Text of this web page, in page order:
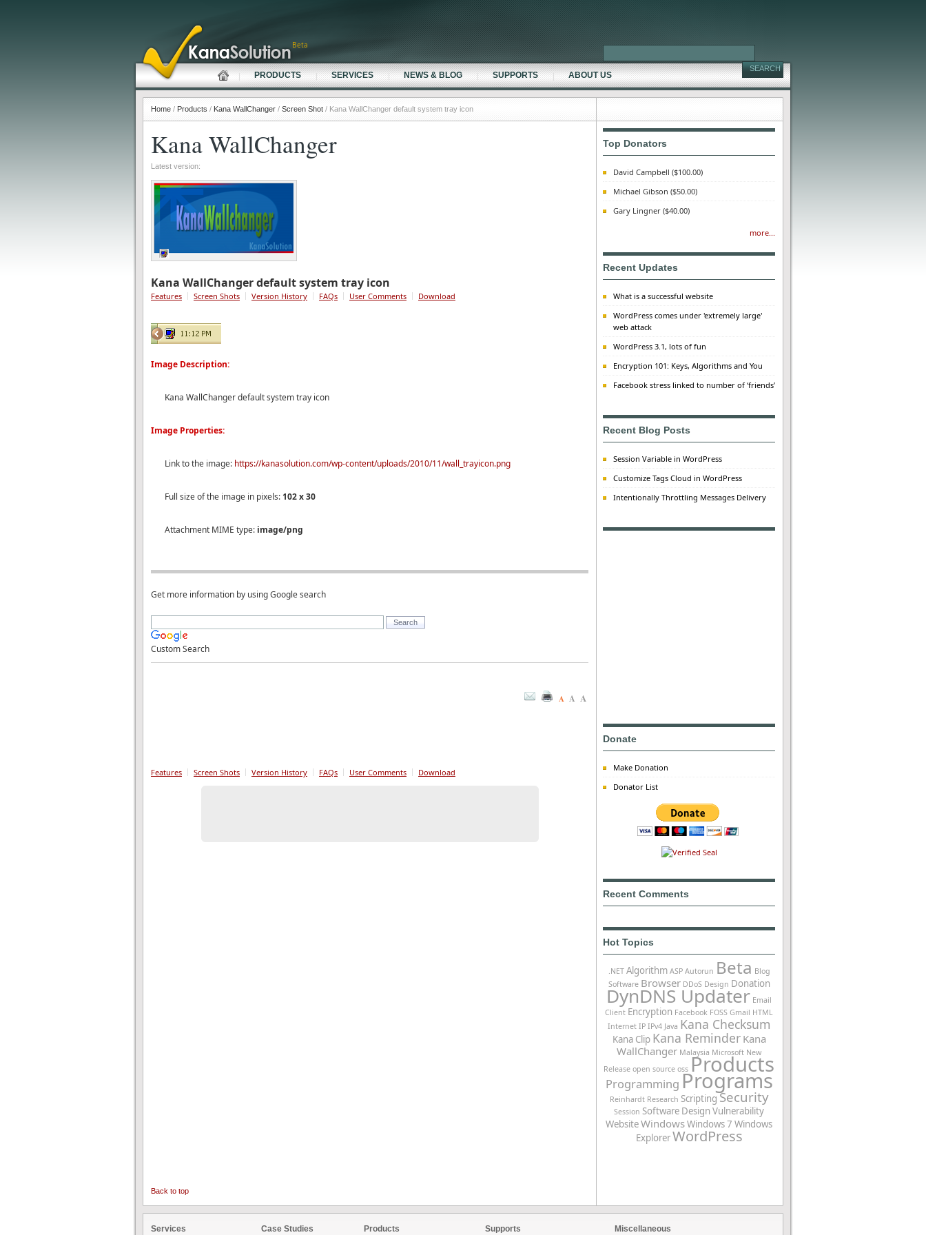
Kana WallChanger
Latest version:
Kana WallChanger default system tray icon
Features Screen Shots Version History FAQs User Comments Download
Image Description:
Kana WallChanger default system tray icon
Image Properties:
Link to the image: https://kanasolution.com/wp-content/uploads/2010/11/wall_trayicon.png
Full size of the image in pixels: 102 x 30
Attachment MIME type: image/png
Get more information by using Google search
Custom Search
A A A
Features Screen Shots Version History FAQs User Comments Download
Top Donators
David Campbell ($100.00)
Michael Gibson ($50.00)
Gary Lingner ($40.00)
more...
Recent Updates
What is a successful website
WordPress comes under 'extremely large'
web attack
WordPress 3.1, lots of fun
Encryption 101: Keys, Algorithms and You
Facebook stress linked to number of ‘friends’
Recent Blog Posts
Session Variable in WordPress
Customize Tags Cloud in WordPress
Intentionally Throttling Messages Delivery
Donate
Make Donation
Donator List
Recent Comments
Hot Topics
.NET Algorithm ASP Autorun Beta Blog
Software Browser DDoS Design Donation
DynDNS Updater Email
Client Encryption Facebook FOSS Gmail HTML
Internet IP IPv4 Java Kana Checksum
Kana Clip Kana Reminder Kana
WallChanger Malaysia Microsoft New
Release open source oss Products
ProgrammingPrograms
Reinhardt Research Scripting Security
Session Software Design Vulnerability
WebsiteWindowsWindows 7 Windows
ExplorerWordPress
Back to top
Services Case Studies Products Supports Miscellaneous
Home / Products / Kana WallChanger / Screen Shot / Kana WallChanger default system tray icon
PRODUCTS SERVICES NEWS & BLOG SUPPORTS ABOUT US
Beta